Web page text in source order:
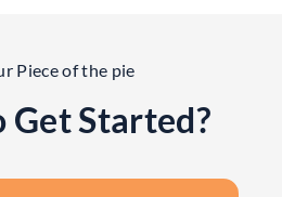
Piece of the pie
Get Started?